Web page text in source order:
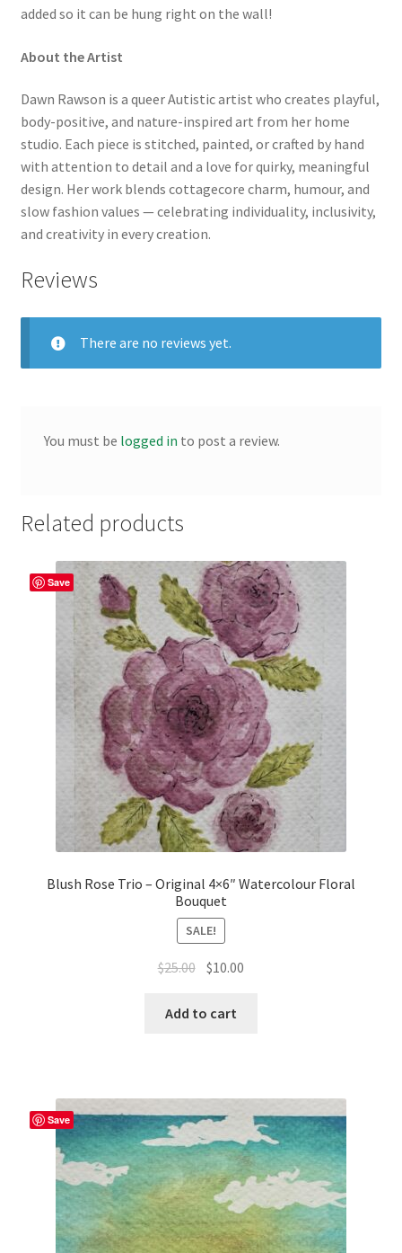
added so it can be hung right on the wall!
About the Artist
Dawn Rawson is a queer Autistic artist who creates playful,
body-positive, and nature-inspired art from her home
studio. Each piece is stitched, painted, or crafted by hand
with attention to detail and a love for quirky, meaningful
design. Her work blends cottagecore charm, humour, and
slow fashion values — celebrating individuality, inclusivity,
and creativity in every creation.
Reviews
There are no reviews yet.
You must be logged in to post a review.
Related products
Save
Blush Rose Trio – Original 4×6″ Watercolour Floral
Bouquet
SALE!
$25.00 Original
was:
$10.00
Add to cart
Save